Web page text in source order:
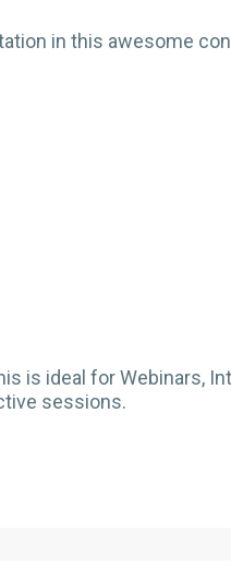
in this awesome
is ideal for Webinars,
sessions.